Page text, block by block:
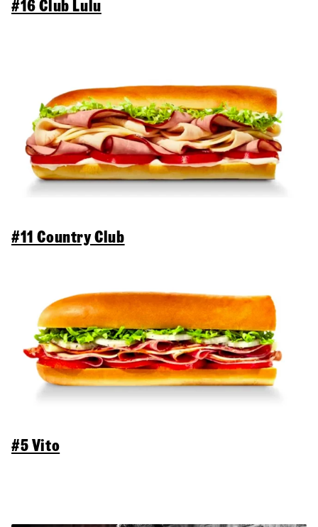
#16 Club Lulu
#11 Country Club
#5 Vito